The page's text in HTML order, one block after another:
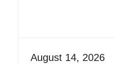
August 14, 2026